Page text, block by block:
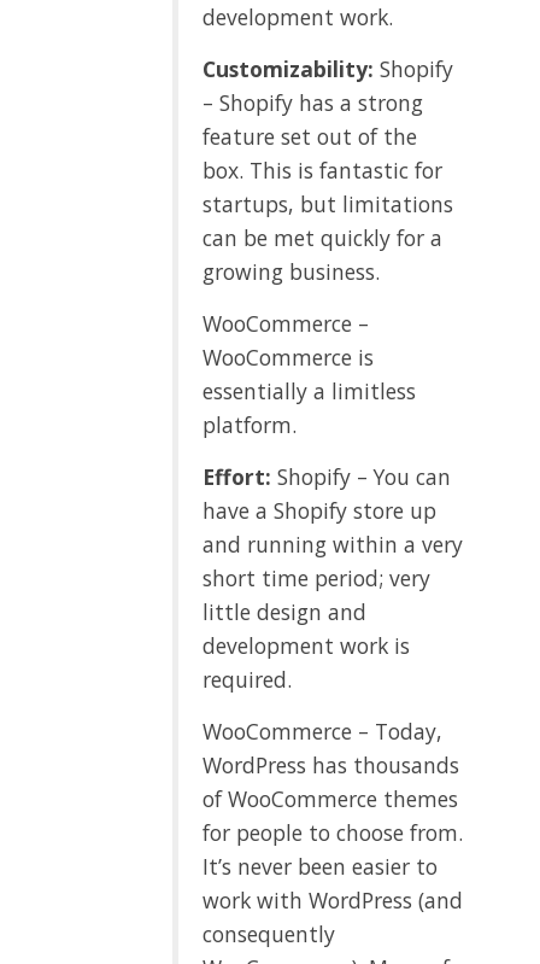
development work.
Customizability:Shopify
– Shopify has a strong
feature set out of the
box. This is fantastic for
startups, but limitations
can be met quickly for a
growing business.
WooCommerce –
WooCommerce is
essentially a limitless
platform.
Effort: Shopify – You can
have a Shopify store up
and running within a very
short time period; very
little design and
development work is
required.
WooCommerce – Today,
WordPress has thousands
of WooCommerce themes
for people to choose from.
It’s never been easier to
work with WordPress (and
consequently